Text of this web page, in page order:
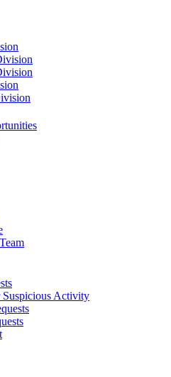
Activity